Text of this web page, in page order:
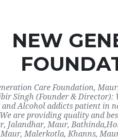
NEW
Care Foundation,
Singh (Founder &
Alcohol addicts patient in
are providing quality and
Jalandhar, Maur,
Malerkotla, Khanns,